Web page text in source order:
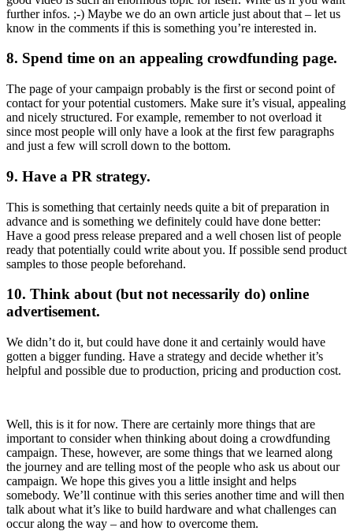
further infos. ;-) Maybe we do an own article just about that – let us
know in the comments if this is something you’re interested in.
8. Spend time on an appealing crowdfunding page.
The page of your campaign probably is the first or second point of
contact for your potential customers. Make sure it’s visual, appealing
and nicely structured. For example, remember to not overload it
since most people will only have a look at the first few paragraphs
and just a few will scroll down to the bottom.
9. Have a PR strategy.
This is something that certainly needs quite a bit of preparation in
advance and is something we definitely could have done better:
Have a good press release prepared and a well chosen list of people
ready that potentially could write about you. If possible send product
samples to those people beforehand.
10. Think about (but not necessarily do) online
advertisement.
We didn’t do it, but could have done it and certainly would have
gotten a bigger funding. Have a strategy and decide whether it’s
helpful and possible due to production, pricing and production cost.
Well, this is it for now. There are certainly more things that are
important to consider when thinking about doing a crowdfunding
campaign. These, however, are some things that we learned along
the journey and are telling most of the people who ask us about our
campaign. We hope this gives you a little insight and helps
somebody. We’ll continue with this series another time and will then
talk about what it’s like to build hardware and what challenges can
occur along the way – and how to overcome them.